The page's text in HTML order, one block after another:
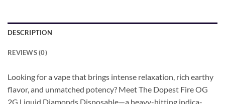
DESCRIPTION
REVIEWS (0)
Looking for a vape that brings intense relaxation, rich earthy
flavor, and unmatched potency? Meet The Dopest Fire OG
2G Liquid Diamonds Disposable—a heavy-hitting indica-